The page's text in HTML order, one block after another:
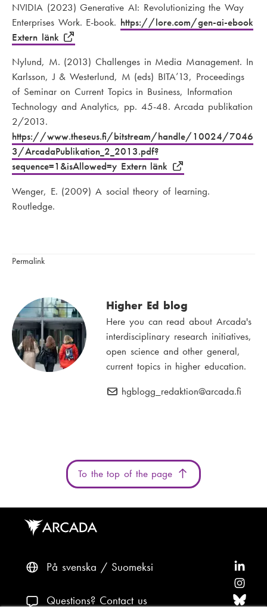
NVIDIA (2023) Generative AI: Revolutionizing the Way
Enterprises Work. E-book. https://lore.com/gen-ai-ebook
Extern länk
Nylund, M. (2013) Challenges in Media Management. In
Karlsson, J & Westerlund, M (eds) BITA’13, Proceedings
of Seminar on Current Topics in Business, Information
Technology and Analytics, pp. 45-48. Arcada publikation
2/2013.
https://www.theseus.fi/bitstream/handle/10024/7046
3/ArcadaPublikation_2_2013.pdf?
sequence=1&isAllowed=y Extern länk
Wenger, E. (2009) A social theory of learning.
Routledge.
Permalink
Higher Ed blog
Here you can read about Arcada's
interdisciplinary research initiatives,
open science and other general,
current topics in higher education.
E
:
hgblogg_redaktion@arcada.fi
To the top of the page
På svenska Suomeksi
Questions? Contact us